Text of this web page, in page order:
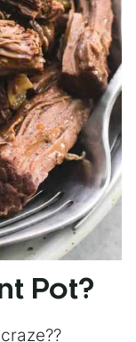
Pot?